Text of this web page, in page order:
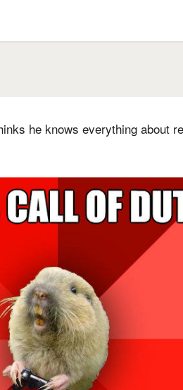
he knows everything about